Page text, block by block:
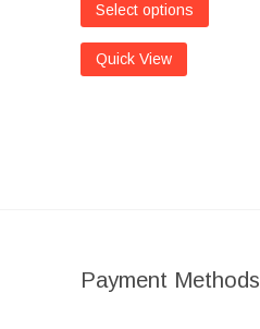
Select options
Quick View
Payment Methods